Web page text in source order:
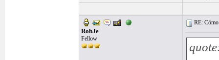
RobJe
Fellow
RE: